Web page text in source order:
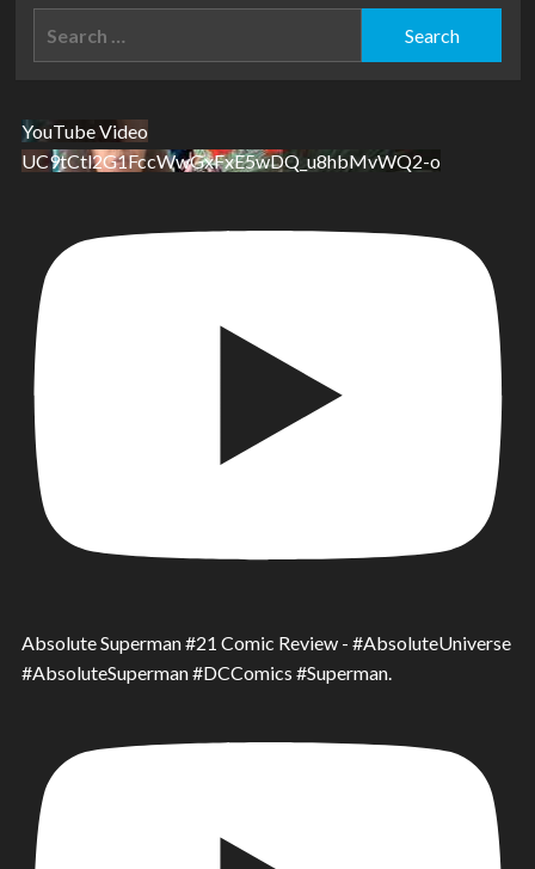
YouTube Video
UC9tCtl2G1FccWwGxFxE5wDQ_u8hbMvWQ2-o
Absolute Superman #21 Comic Review - #AbsoluteUniverse
#AbsoluteSuperman #DCComics #Superman.